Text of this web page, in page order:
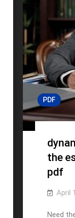
PDF
the
pdf
April
Need